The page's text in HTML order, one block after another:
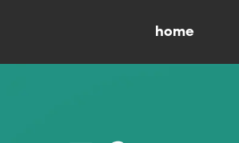
home